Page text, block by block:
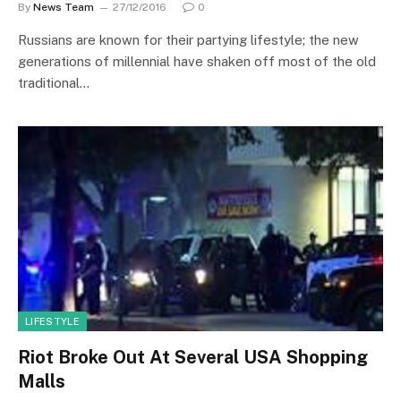
By News Team 27/12/2016 0
Russians are known for their partying lifestyle; the new
generations of millennial have shaken off most of the old
traditional…
LIFESTYLE
Riot Broke Out At Several USA Shopping
Malls